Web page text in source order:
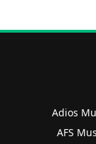
Adios
AFS